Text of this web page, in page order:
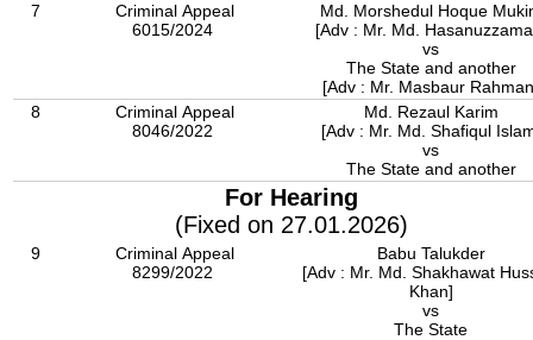
7
Criminal Appeal
6015/2024
Md. Morshedul Hoque
[Adv : Mr. Md.
vs
The State and another
[Adv : Mr. Masbaur
8
Criminal Appeal
8046/2022
Md. Rezaul Karim
[Adv : Mr. Md. Shafiqul
vs
The State and another
For Hearing
(Fixed on 27.01.2026)
9
Criminal Appeal
8299/2022
Babu Talukder
[Adv : Mr. Md. Shakhawat
Khan]
vs
The State